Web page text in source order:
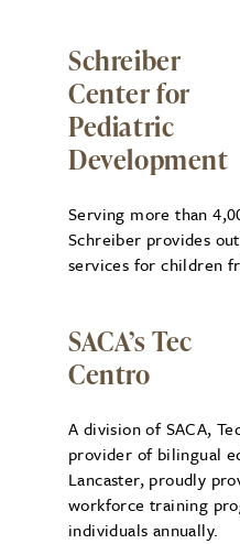
Schreiber
Center for
Pediatric
Development
Serving more than
Schreiber provides
services for children
SACA’s Tec
Centro
A division of SACA,
provider of bilingual
Lancaster, proudly
workforce training
individuals annually.